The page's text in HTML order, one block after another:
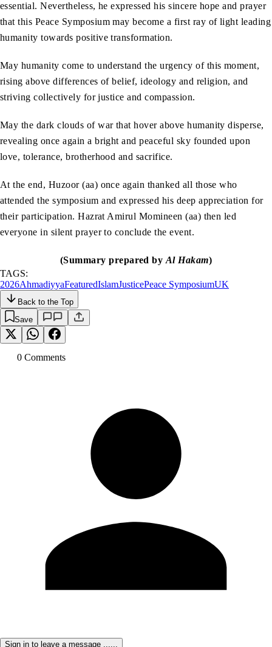
essential. Nevertheless, he expressed his sincere hope and prayer
that this Peace Symposium may become a first ray of light leading
humanity towards positive transformation.
May humanity come to understand the urgency of this moment,
rising above differences of belief, ideology and religion, and
striving collectively for justice and compassion.
May the dark clouds of war that hover above humanity disperse,
revealing once again a bright and peaceful sky founded upon
love, tolerance, brotherhood and sacrifice.
At the end, Huzoor (aa) once again thanked all those who
attended the symposium and expressed his deep appreciation for
their participation. Hazrat Amirul Momineen (aa) then led
everyone in silent prayer to conclude the event.
(Summary prepared by Al Hakam)
TAGS:
2026AhmadiyyaFeaturedIslamJusticePeace SymposiumUK
Back to the Top
Save
0 Comments
Sign in to leave a message ......